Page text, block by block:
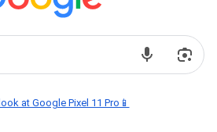
at Google Pixel 11 Pro📱